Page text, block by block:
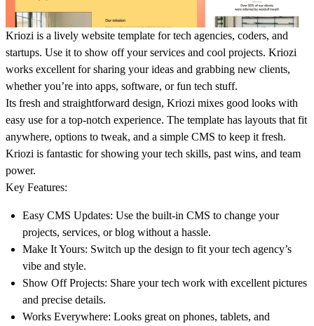
Kriozi is a lively website template for tech agencies, coders, and
startups. Use it to show off your services and cool projects. Kriozi
works excellent for sharing your ideas and grabbing new clients,
whether you’re into apps, software, or fun tech stuff.
Its fresh and straightforward design, Kriozi mixes good looks with
easy use for a top-notch experience. The template has layouts that fit
anywhere, options to tweak, and a simple CMS to keep it fresh.
Kriozi is fantastic for showing your tech skills, past wins, and team
power.
Key Features:
Easy CMS Updates: Use the built-in CMS to change your
projects, services, or blog without a hassle.
Make It Yours: Switch up the design to fit your tech agency’s
vibe and style.
Show Off Projects: Share your tech work with excellent pictures
and precise details.
Works Everywhere: Looks great on phones, tablets, and